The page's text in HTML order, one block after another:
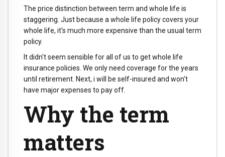
The price distinction between term and whole life is
staggering. Just because a whole life policy covers your
whole life, it's much more expensive than the usual term
policy.
It didn't seem sensible for all of us to get whole life
insurance policies. We only need coverage for the years
until retirement. Next, i will be self-insured and won't
have major expenses to pay off.
Why the term
matters